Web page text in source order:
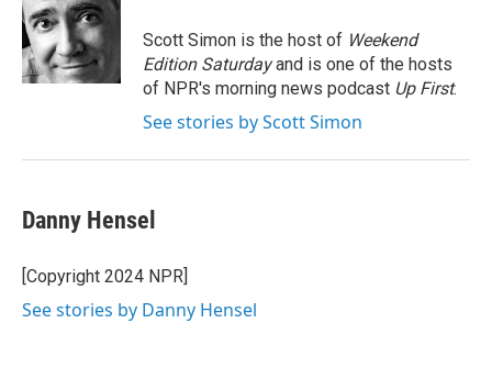
o
o
k
e
r
d
I
n
Scott Simon is the host of Weekend
Edition Saturdayand is one of the hosts
of NPR's morning news podcast Up First.
See stories by Scott Simon
Danny Hensel
[Copyright 2024 NPR]
See stories by Danny Hensel